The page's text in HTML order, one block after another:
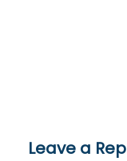
Leave a